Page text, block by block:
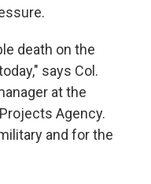
death on the
says Col.
at the
Agency.
and for the